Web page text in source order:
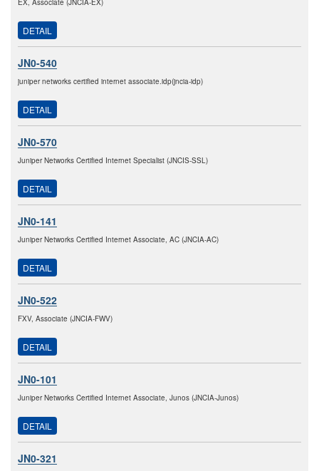
EX, Associate (JNCIA-EX)
DETAIL
JN0-540
juniper networks certified internet associate.idp(jncia-idp)
DETAIL
JN0-570
Juniper Networks Certified Internet Specialist (JNCIS-SSL)
DETAIL
JN0-141
Juniper Networks Certified Internet Associate, AC (JNCIA-AC)
DETAIL
JN0-522
FXV, Associate (JNCIA-FWV)
DETAIL
JN0-101
Juniper Networks Certified Internet Associate, Junos (JNCIA-Junos)
DETAIL
JN0-321